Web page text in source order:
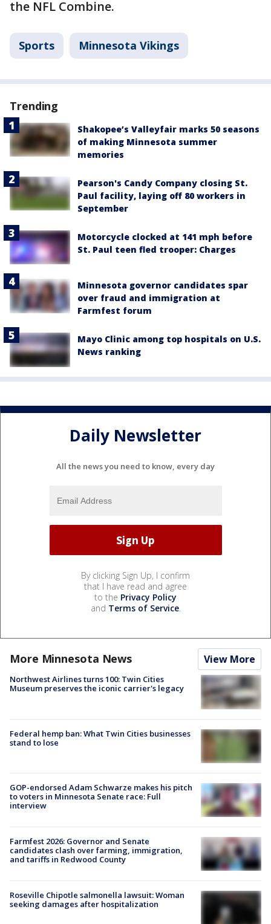
the NFL Combine.
Sports Minnesota Vikings
Trending
Shakopee’s Valleyfair marks 50 seasons
of making Minnesota summer
memories
Pearson's Candy Company closing St.
Paul facility, laying off 80 workers in
September
Motorcycle clocked at 141 mph before
St. Paul teen fled trooper: Charges
Minnesota governor candidates spar
over fraud and immigration at
Farmfest forum
Mayo Clinic among top hospitals on U.S.
News ranking
Daily Newsletter
All the news you need to know, every day
By clicking Sign Up, I confirm
that I have read and agree
to the Privacy Policy
and Terms of Service.
More Minnesota News View More
Northwest Airlines turns 100: Twin Cities
Museum preserves the iconic carrier's legacy
Federal hemp ban: What Twin Cities businesses
stand to lose
GOP-endorsed Adam Schwarze makes his pitch
to voters in Minnesota Senate race: Full
interview
Farmfest 2026: Governor and Senate
candidates clash over farming, immigration,
and tariffs in Redwood County
Roseville Chipotle salmonella lawsuit: Woman
seeking damages after hospitalization